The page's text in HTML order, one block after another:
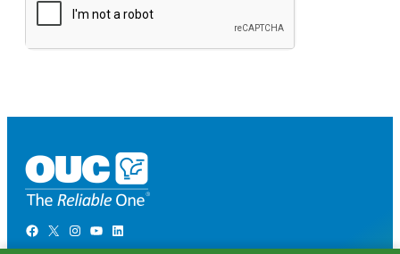
Facebook X Instagram YouTube LinkedIn